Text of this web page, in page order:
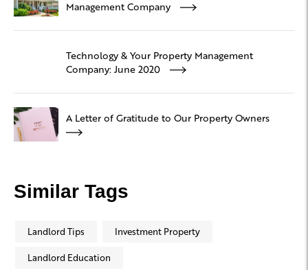
Management Company
Technology & Your Property Management
Company: June 2020
A Letter of Gratitude to Our Property Owners
Similar Tags
Landlord Tips Investment Property
Landlord Education